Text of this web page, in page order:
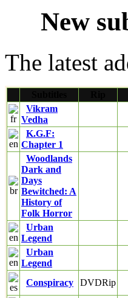
New
The latest
Vikram
Vedha
K.G.F:
Chapter 1
Woodlands
Dark and
Days
Bewitched: A
History of
Folk Horror
Urban
Legend
Urban
Legend
Conspiracy
DVDRip